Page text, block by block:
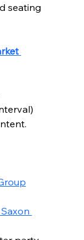
seating